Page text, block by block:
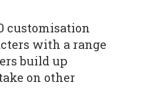
customisation
with a range
build up
on other